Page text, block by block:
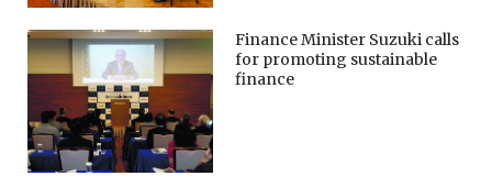
Finance Minister Suzuki calls
for promoting sustainable
finance